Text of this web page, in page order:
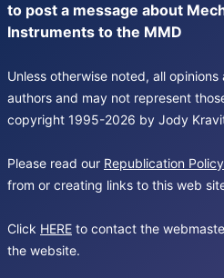
to post a message about
Instruments to the MMD
Unless otherwise noted, all
authors and may not represent
copyright 1995-2026 by Jody
Please read our Republication Policy
from or creating links to this web
Click HERE to contact the
the website.